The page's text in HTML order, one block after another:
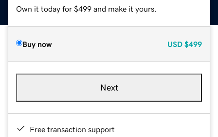
Own it today for $499 and make it yours.
Buy now USD $499
Next
Free transaction support